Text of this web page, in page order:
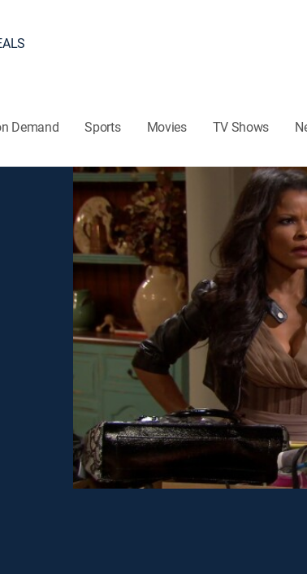
Demand Sports Movies TV Shows